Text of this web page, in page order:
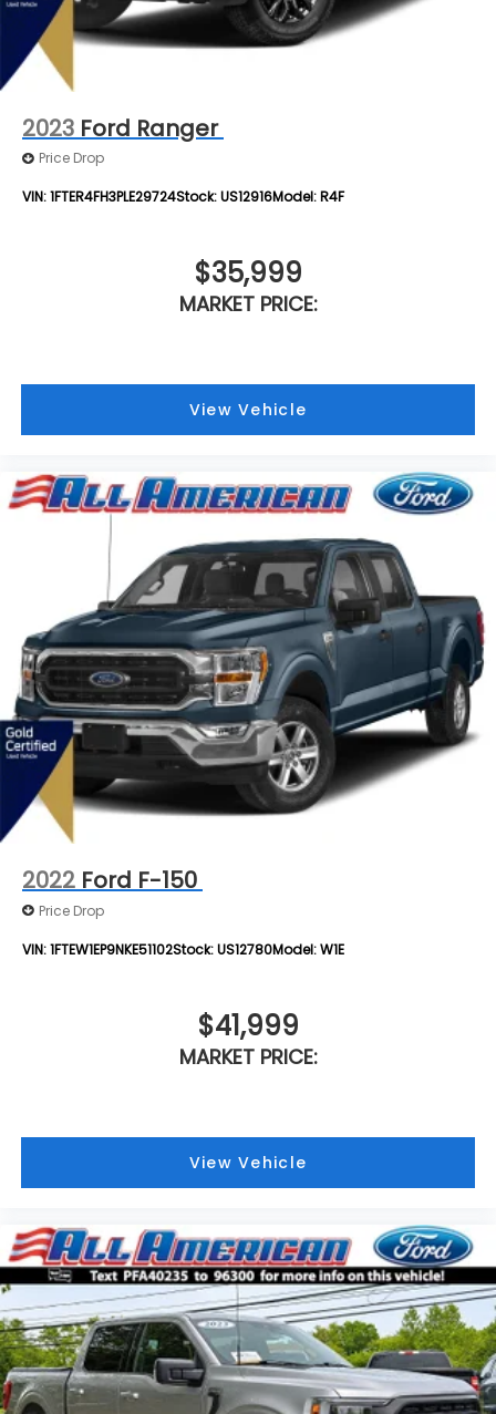
2023 Ford Ranger
Price Drop
VIN:1FTER4FH3PLE29724Stock:US12916Model:R4F
$35,999
MARKET PRICE:
View Vehicle
2022 Ford F-150
Price Drop
VIN:1FTEW1EP9NKE51102Stock:US12780Model:W1E
$41,999
MARKET PRICE:
View Vehicle